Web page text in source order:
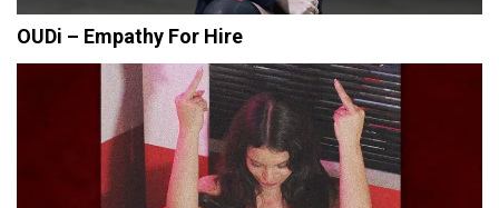
OUDi – Empathy For Hire